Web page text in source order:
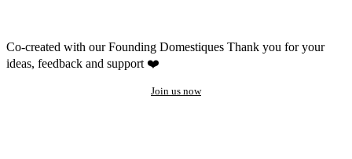
Co-created with our Founding Domestiques Thank you for your
ideas, feedback and support ❤️
Join us now